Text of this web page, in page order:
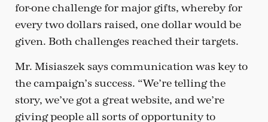
for-one challenge for major gifts, whereby for
every two dollars raised, one dollar would be
given. Both challenges reached their targets.
Mr. Misiaszek says communication was key to
the campaign’s success. “We’re telling the
story, we’ve got a great website, and we’re
giving people all sorts of opportunity to